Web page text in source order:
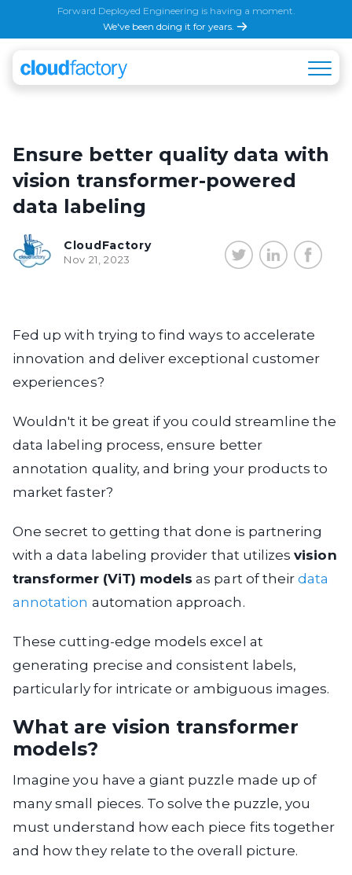
Forward Deployed Engineering is having a moment.
We've been doing it for years.
Ensure better quality data with
vision transformer-powered
data labeling
CloudFactory
Nov 21, 2023
Fed up with trying to find ways to accelerate
innovation and deliver exceptional customer
experiences?
Wouldn't it be great if you could streamline the
data labeling process, ensure better
annotation quality, and bring your products to
market faster?
One secret to getting that done is partnering
with a data labeling provider that utilizesvision
transformer (ViT) models as part of theirdata
annotation automation approach.
These cutting-edge models excel at
generating precise and consistent labels,
particularly for intricate or ambiguous images.
What are vision transformer
models?
Imagine you have a giant puzzle made up of
many small pieces. To solve the puzzle, you
must understand how each piece fits together
and how they relate to the overall picture.